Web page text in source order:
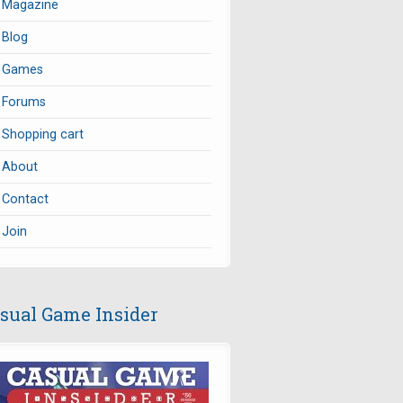
Magazine
Blog
Games
Forums
Shopping cart
About
Contact
Join
Game Insider